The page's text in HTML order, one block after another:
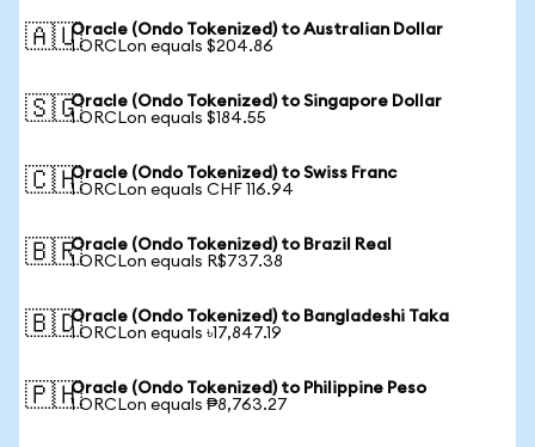
🇦🇺Oracle (Ondo Tokenized) to Australian Dollar
1 ORCLon equals $204.86
🇸🇬Oracle (Ondo Tokenized) to Singapore Dollar
1 ORCLon equals $184.55
🇨🇭Oracle (Ondo Tokenized) to Swiss Franc
1 ORCLon equals CHF 116.94
🇧🇷Oracle (Ondo Tokenized) to Brazil Real
1 ORCLon equals R$737.38
🇧🇩Oracle (Ondo Tokenized) to Bangladeshi Taka
1 ORCLon equals ৳17,847.19
🇵🇭Oracle (Ondo Tokenized) to Philippine Peso
1 ORCLon equals ₱8,763.27